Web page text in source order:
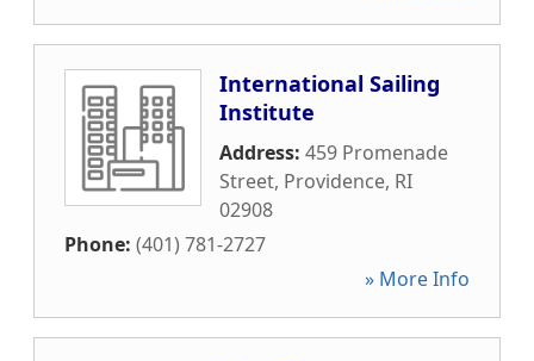
International Sailing
Institute
Address: 459 Promenade
Street, Providence, RI
02908
Phone: (401) 781-2727
» More Info